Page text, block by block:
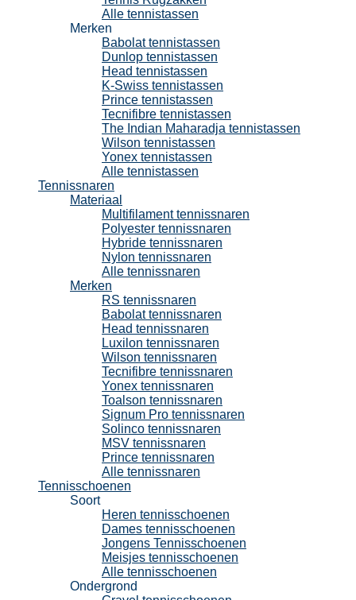
Alle tennistassen
Merken
Babolat tennistassen
Dunlop tennistassen
Head tennistassen
K-Swiss tennistassen
Prince tennistassen
Tecnifibre tennistassen
The Indian Maharadja tennistassen
Wilson tennistassen
Yonex tennistassen
Alle tennistassen
Tennissnaren
Materiaal
Multifilament tennissnaren
Polyester tennissnaren
Hybride tennissnaren
Nylon tennissnaren
Alle tennissnaren
Merken
RS tennissnaren
Babolat tennissnaren
Head tennissnaren
Luxilon tennissnaren
Wilson tennissnaren
Tecnifibre tennissnaren
Yonex tennissnaren
Toalson tennissnaren
Signum Pro tennissnaren
Solinco tennissnaren
MSV tennissnaren
Prince tennissnaren
Alle tennissnaren
Tennisschoenen
Soort
Heren tennisschoenen
Dames tennisschoenen
Jongens Tennisschoenen
Meisjes tennisschoenen
Alle tennisschoenen
Ondergrond